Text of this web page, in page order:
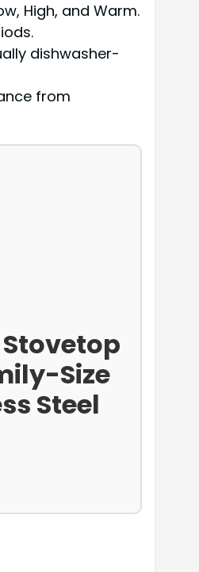
High, and Warm.
dishwasher-
from
Size
Steel